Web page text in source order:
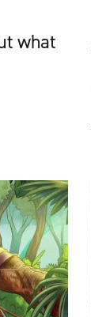
what